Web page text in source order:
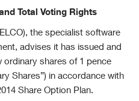
Total Voting Rights
the specialist software
advises it has issued and
ordinary shares of 1 pence
Shares”) in accordance with
Share Option Plan.